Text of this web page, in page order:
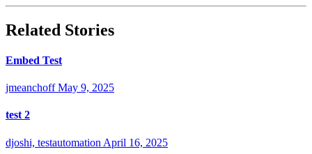
Related Stories
Embed Test
jmeanchoff May 9, 2025
test 2
djoshi, testautomation April 16, 2025